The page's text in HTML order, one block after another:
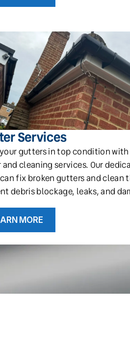
Services
gutters in top condition
and cleaning services. Our
fix broken gutters and clean
debris blockage, leaks, and
MORE